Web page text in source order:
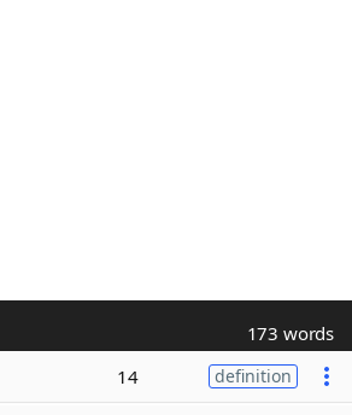
173 words
14 definition